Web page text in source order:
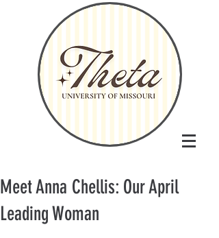
Meet Anna Chellis: Our April
Leading Woman